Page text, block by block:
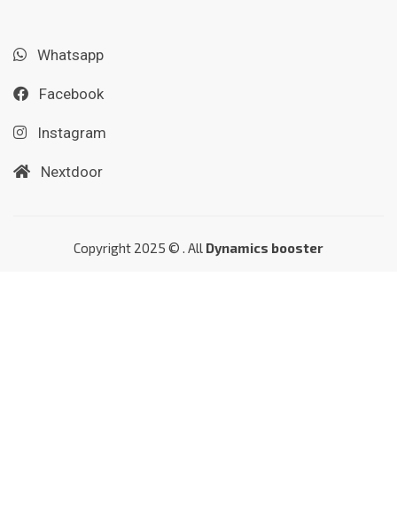
Whatsapp
Facebook
Instagram
Nextdoor
Copyright 2025 © . All Dynamics booster